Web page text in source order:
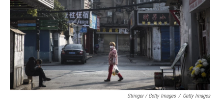
Stringer / Getty Images / Getty Images